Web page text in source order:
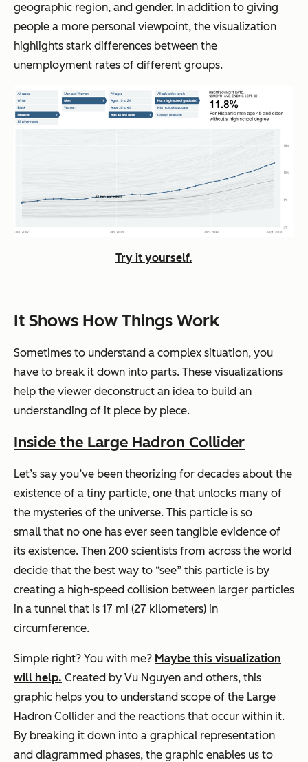
geographic region, and gender. In addition to giving
people a more personal viewpoint, the visualization
highlights stark differences between the
unemployment rates of different groups.
Try it yourself.
It Shows How Things Work
Sometimes to understand a complex situation, you
have to break it down into parts. These visualizations
help the viewer deconstruct an idea to build an
understanding of it piece by piece.
Inside the Large Hadron Collider
Let’s say you’ve been theorizing for decades about the
existence of a tiny particle, one that unlocks many of
the mysteries of the universe. This particle is so
small that no one has ever seen tangible evidence of
its existence. Then 200 scientists from across the world
decide that the best way to “see” this particle is by
creating a high-speed collision between larger particles
in a tunnel that is 17 mi (27 kilometers) in
circumference.
Simple right? You with me? Maybe this visualization
will help. Created by Vu Nguyen and others, this
graphic helps you to understand scope of the Large
Hadron Collider and the reactions that occur within it.
By breaking it down into a graphical representation
and diagrammed phases, the graphic enables us to